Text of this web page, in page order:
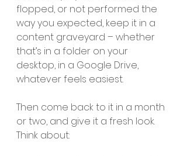
flopped, or not performed the
way you expected, keep it in a
content graveyard – whether
that’s in a folder on your
desktop, in a Google Drive,
whatever feels easiest.
Then come back to it in a month
or two, and give it a fresh look.
Think about: